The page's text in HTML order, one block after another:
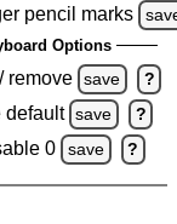
pencil marks
Options
remove save ?
default save ?
0 save ?